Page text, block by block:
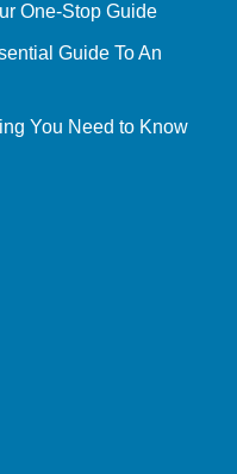
One-Stop Guide
Guide To An
You Need to Know